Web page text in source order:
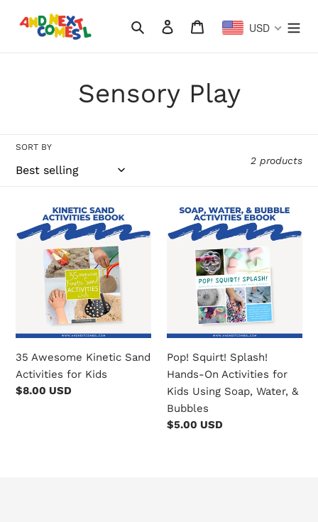
content
Search Log inCart USD
C
l
e
c
t
i
o
n
Sensory Play
SORT BY
2 products
Awesome
Kinetic
Activities
35 Awesome Kinetic Sand
Activities for Kids
Regular
$8.00 USD
Pop!
Squirt!
Splash!
Hands-
Activities
Soap,
Water,
&
Bubbles
Pop! Squirt! Splash!
Hands-On Activities for
Kids Using Soap, Water, &
Bubbles
Regular
$5.00 USD